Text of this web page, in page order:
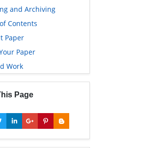
and Archiving
Contents
Paper
Paper
Work
Page